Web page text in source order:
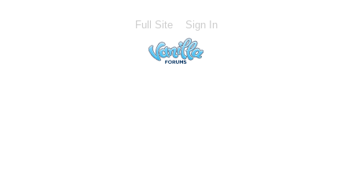
Full Site Sign In